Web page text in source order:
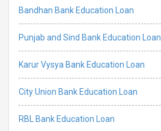
Bandhan Bank Education Loan
Punjab and Sind Bank Education Loan
Karur Vysya Bank Education Loan
City Union Bank Education Loan
RBL Bank Education Loan